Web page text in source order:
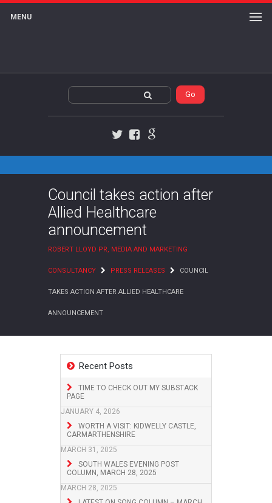
MENU
Council takes action after
Allied Healthcare
announcement
ROBERT LLOYD PR, MEDIA AND MARKETING
CONSULTANCY PRESS RELEASES COUNCIL
TAKES ACTION AFTER ALLIED HEALTHCARE
ANNOUNCEMENT
Recent Posts
TIME TO CHECK OUT MY SUBSTACK
PAGE
JANUARY 4, 2026
WORTH A VISIT: KIDWELLY CASTLE,
CARMARTHENSHIRE
MARCH 31, 2025
SOUTH WALES EVENING POST
COLUMN, MARCH 28, 2025
MARCH 28, 2025